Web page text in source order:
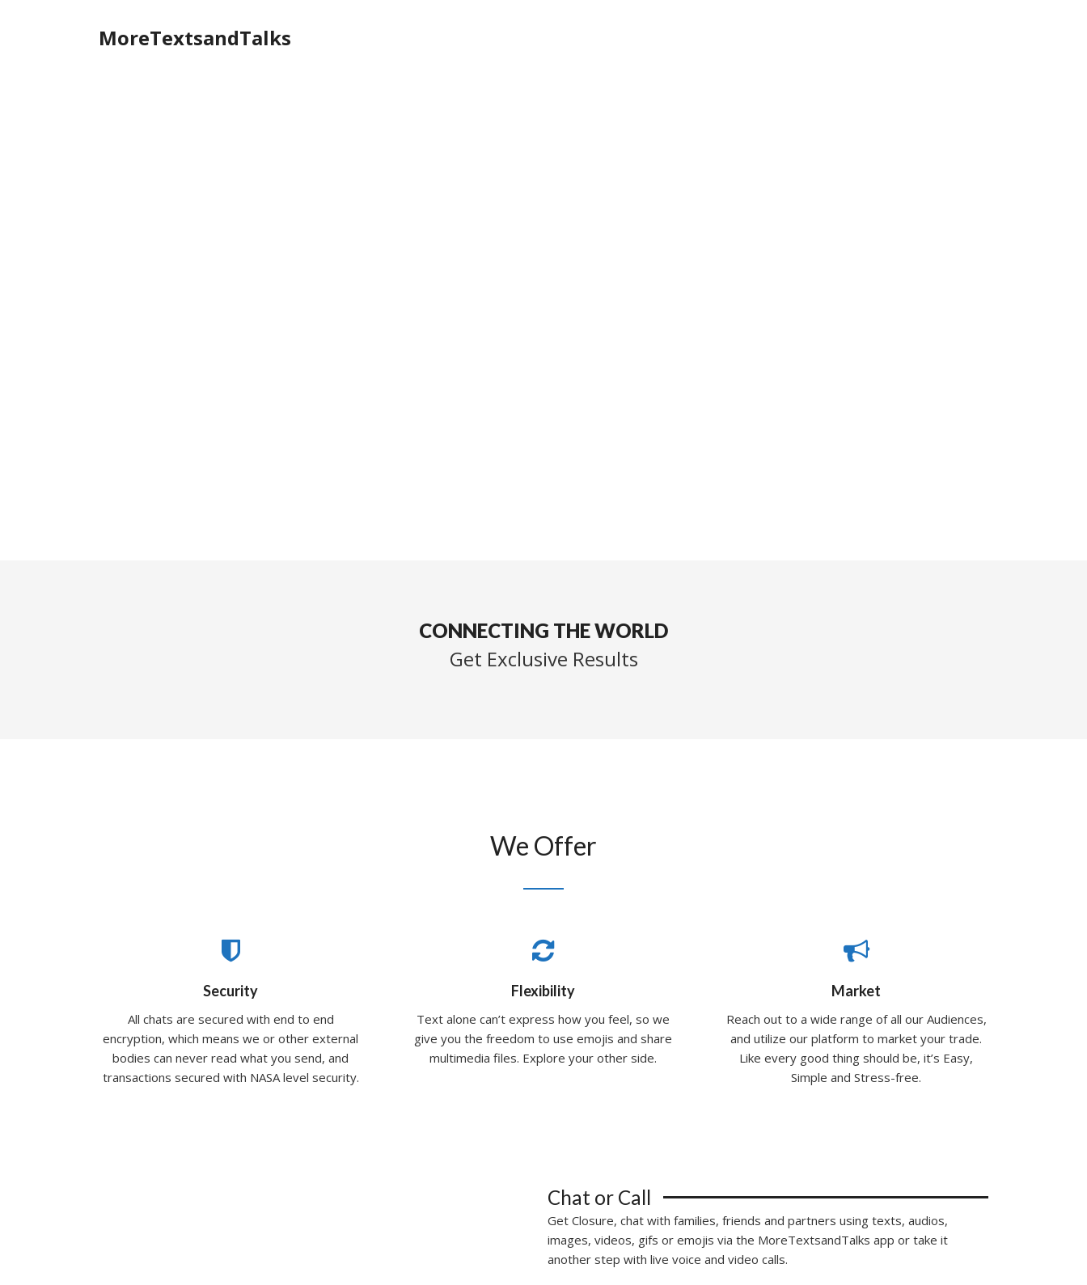
MoreTextsandTalks
CONNECTING THE WORLD
Get Exclusive Results
We Offer
Security
All chats are secured with end to end
encryption, which means we or other external
bodies can never read what you send, and
transactions secured with NASA level security.
Flexibility
Text alone can’t express how you feel, so we
give you the freedom to use emojis and share
multimedia files. Explore your other side.
Market
Reach out to a wide range of all our Audiences,
and utilize our platform to market your trade.
Like every good thing should be, it’s Easy,
Simple and Stress-free.
Chat or Call
Get Closure, chat with families, friends and partners using texts, audios,
images, videos, gifs or emojis via the MoreTextsandTalks app or take it
another step with live voice and video calls.